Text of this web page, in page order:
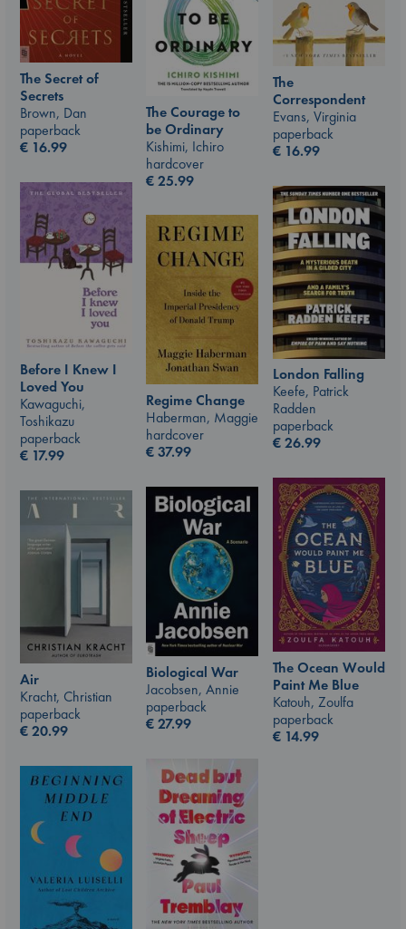
The Secret of
Secrets
Brown, Dan
paperback
€ 16.99
The
Correspondent
Evans, Virginia
paperback
€ 16.99
The Courage to
be Ordinary
Kishimi, Ichiro
hardcover
€25.99
Before I Knew I
Loved You
Kawaguchi,
Toshikazu
paperback
€ 17.99
London Falling
Keefe, Patrick
Radden
paperback
€26.99
Regime Change
Haberman, Maggie
hardcover
€37.99
The Ocean Would
Paint Me Blue
Katouh, Zoulfa
paperback
€ 14.99
Biological War
Jacobsen, Annie
paperback
€27.99
Air
Kracht, Christian
paperback
€20.99